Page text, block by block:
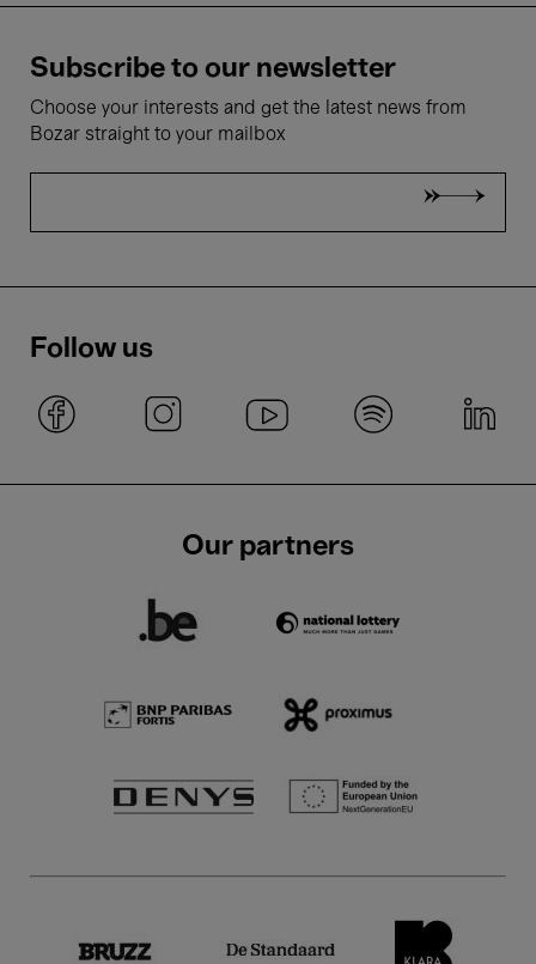
Subscribe to our newsletter
Choose your interests and get the latest news from
Bozar straight to your mailbox
Follow us
Our partners